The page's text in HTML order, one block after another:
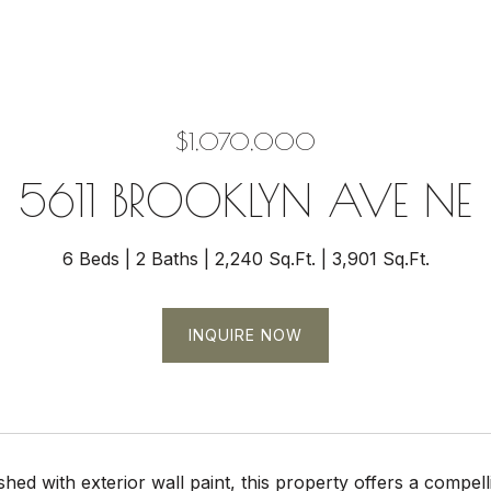
$1,070,000
5611 BROOKLYN AVE NE
6 Beds 2 Baths 2,240 Sq.Ft. 3,901 Sq.Ft.
INQUIRE NOW
with exterior wall paint, this property offers a